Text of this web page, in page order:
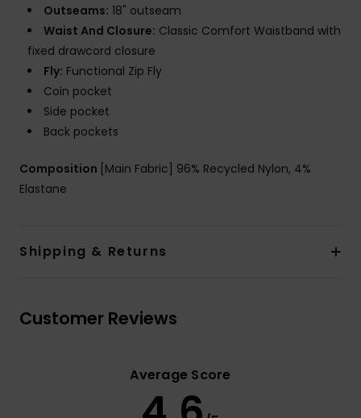
Outseams: 18" outseam
Waist And Closure: Classic Comfort Waistband with
fixed drawcord closure
Fly: Functional Zip Fly
Coin pocket
Side pocket
Back pockets
Composition [Main Fabric] 96% Recycled Nylon, 4%
Elastane
Shipping & Returns
Customer Reviews
Average Score